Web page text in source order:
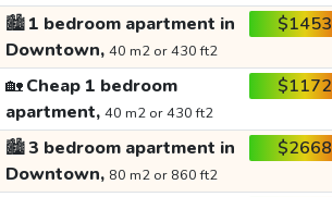
🏙️1 bedroom apartment in
Downtown, 40 m2 or 430 ft2
$1453
🏡Cheap 1 bedroom
apartment, 40 m2 or 430 ft2
$1172
🏙️3 bedroom apartment in
Downtown, 80 m2 or 860 ft2
$2668